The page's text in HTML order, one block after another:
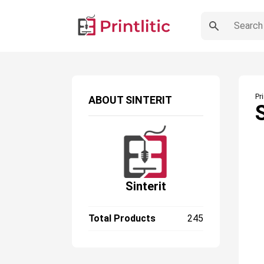
ABOUT SINTERIT
Sinterit
Total Products 245